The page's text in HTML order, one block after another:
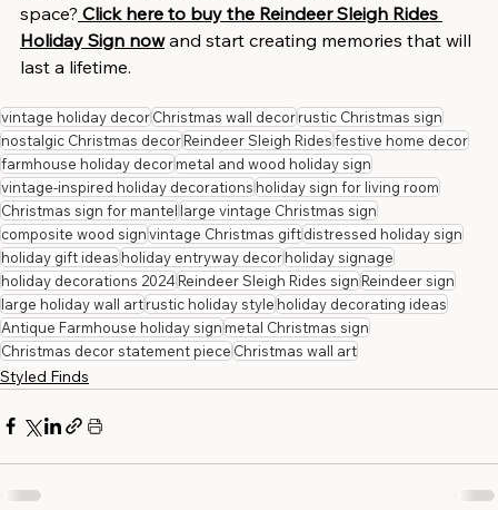
space? Click here to buy the Reindeer Sleigh Rides
Holiday Sign now and start creating memories that will
last a lifetime.
vintage holiday decorChristmas wall decorrustic Christmas sign
nostalgic Christmas decorReindeer Sleigh Ridesfestive home decor
farmhouse holiday decormetal and wood holiday sign
vintage-inspired holiday decorationsholiday sign for living room
Christmas sign for mantellarge vintage Christmas sign
composite wood signvintage Christmas giftdistressed holiday sign
holiday gift ideasholiday entryway decorholiday signage
holiday decorations 2024Reindeer Sleigh Rides signReindeer sign
large holiday wall artrustic holiday styleholiday decorating ideas
Antique Farmhouse holiday signmetal Christmas sign
Christmas decor statement pieceChristmas wall art
Styled Finds